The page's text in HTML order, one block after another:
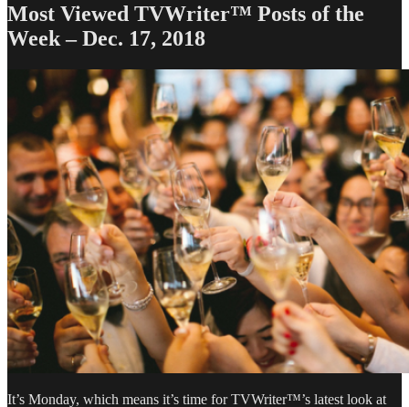
Most Viewed TVWriter™ Posts of the
Week – Dec. 17, 2018
It’s Monday, which means it’s time for TVWriter™’s latest look at